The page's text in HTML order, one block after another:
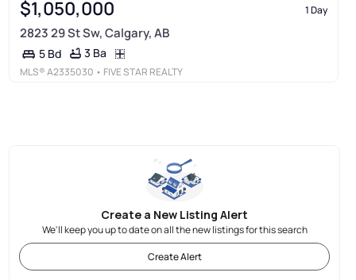
$1,050,000 1 Day
2823 29 St Sw, Calgary, AB
5 Bd 3 Ba
MLS®A2335030 • FIVE STAR REALTY
Create a New Listing Alert
We'll keep you up to date on all the new listings for this search
Create Alert